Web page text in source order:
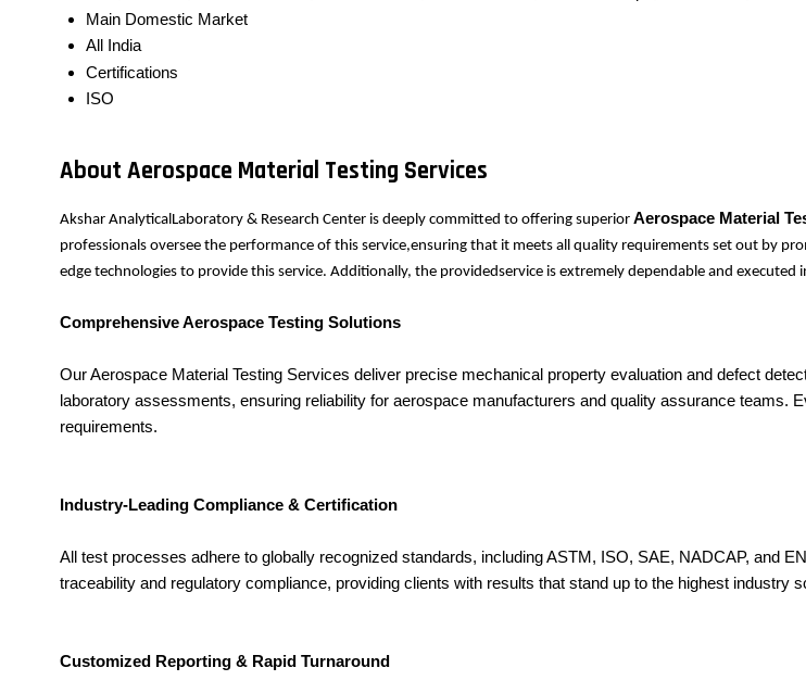
Main Domestic Market
All India
Certifications
ISO
About Aerospace Material Testing Services
Akshar AnalyticalLaboratory & Research Center is deeply committed to offering superior Aerospace Material
professionals oversee the performance of this service,ensuring that it meets all quality requirements set out by
edge technologies to provide this service. Additionally, the providedservice is extremely dependable and
Comprehensive Aerospace Testing Solutions
Our Aerospace Material Testing Services deliver precise mechanical property evaluation and defect
laboratory assessments, ensuring reliability for aerospace manufacturers and quality assurance teams.
requirements.
Industry-Leading Compliance & Certification
All test processes adhere to globally recognized standards, including ASTM, ISO, SAE, NADCAP, and
traceability and regulatory compliance, providing clients with results that stand up to the highest industry
Customized Reporting & Rapid Turnaround